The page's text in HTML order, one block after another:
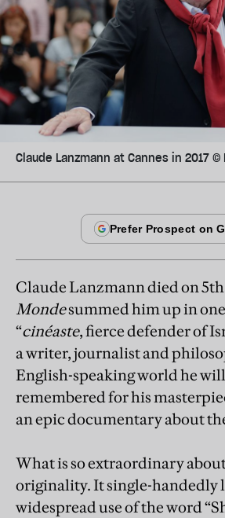
Claude Lanzmann at Cannes in 2017 ©
Claude Lanzmann died on 5th
Mondesummed him up in
“cinéaste, fierce defender of
a writer, journalist and
English-speaking world he will
remembered for his
an epic documentary about
What is so extraordinary
originality. It single-handedly
widespread use of the word